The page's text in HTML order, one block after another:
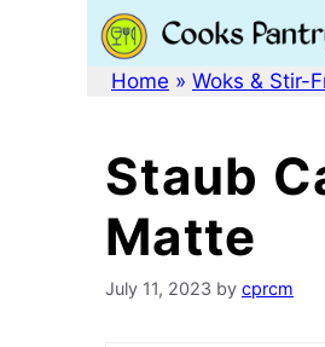
Home » Woks & Stir-
Staub
Matte
July 11, 2023 by cprcm